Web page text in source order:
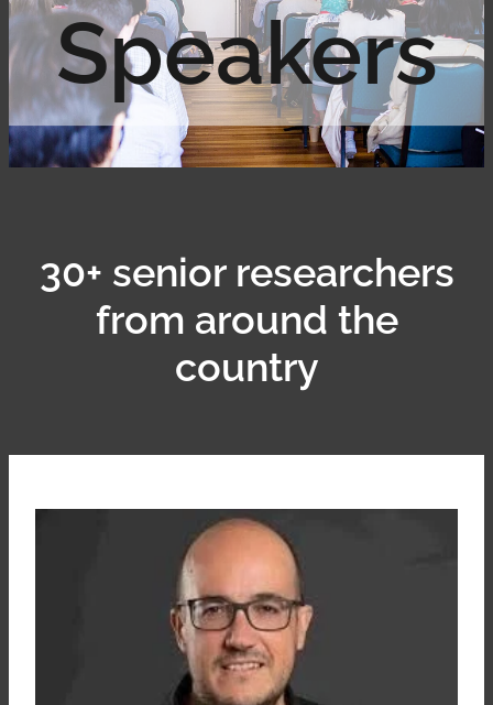
Speakers
30+ senior researchers
from around the
country
Contact
Shop